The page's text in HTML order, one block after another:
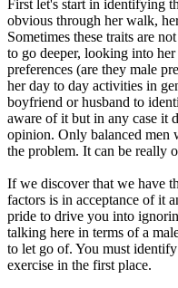
First let's start in identifying
obvious through her walk,
Sometimes these traits are
to go deeper, looking into
preferences (are they male
her day to day activities in
boyfriend or husband to
aware of it but in any case it
opinion. Only balanced men
the problem. It can be really
If we discover that we have
factors is in acceptance of it
pride to drive you into
talking here in terms of a
to let go of. You must
exercise in the first place.